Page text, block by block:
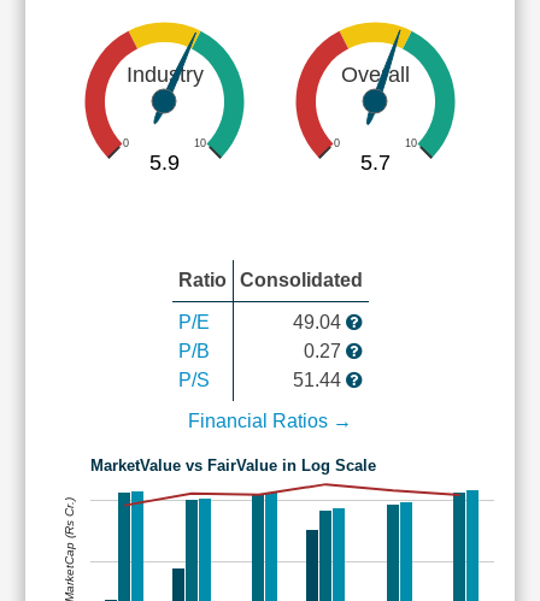
Industry
0 10
5.9
Overall
0 10
5.7
Ratio Consolidated
P/E
P/B
P/S
49.04
0.27
51.44
Financial Ratios →
MarketValue vs FairValue in Log Scale
MarketCap (Rs Cr.)